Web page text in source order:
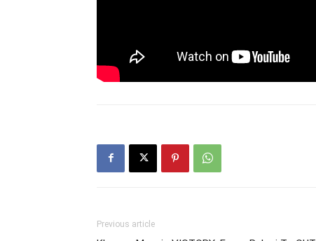
Previous article